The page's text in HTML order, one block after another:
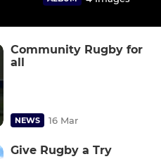
Community Rugby for
all
NEWS 16 Mar
Give Rugby a Try